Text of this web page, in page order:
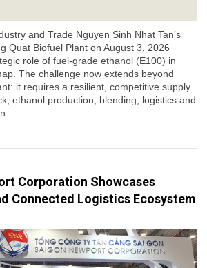
and Trade Nguyen Sinh Nhat Tan’s
Quat Biofuel Plant on August 3, 2026
role of fuel-grade ethanol (E100) in
The challenge now extends beyond
it requires a resilient, competitive supply
ethanol production, blending, logistics and
Corporation Showcases
Connected Logistics Ecosystem